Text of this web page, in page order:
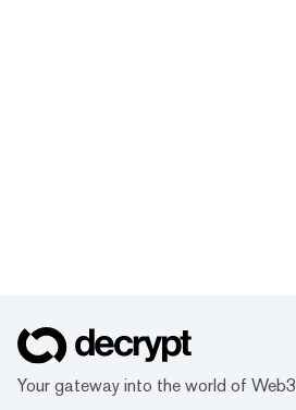
Your gateway into the world of Web3